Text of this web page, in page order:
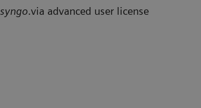
syngo.via advanced user license